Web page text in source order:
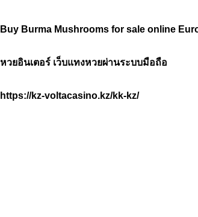
Buy Burma Mushrooms for sale online
หวยอินเตอร์ เว็บแทงหวยผ่านระบบมือถือ
https://kz-voltacasino.kz/kk-kz/